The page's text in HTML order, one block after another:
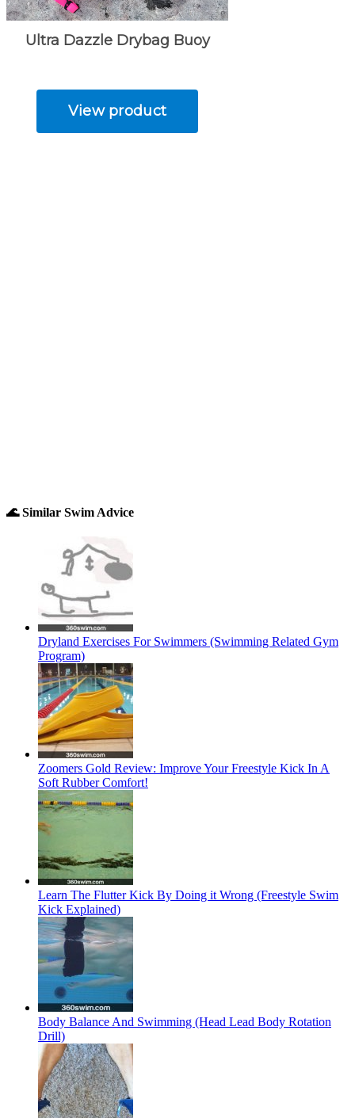
🌊 Similar Swim Advice
Dryland Exercises For Swimmers (Swimming Related Gym
Program)
Zoomers Gold Review: Improve Your Freestyle Kick In A
Soft Rubber Comfort!
Learn The Flutter Kick By Doing it Wrong (Freestyle Swim
Kick Explained)
Body Balance And Swimming (Head Lead Body Rotation
Drill)